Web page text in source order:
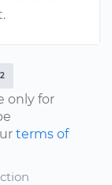
only for
terms of